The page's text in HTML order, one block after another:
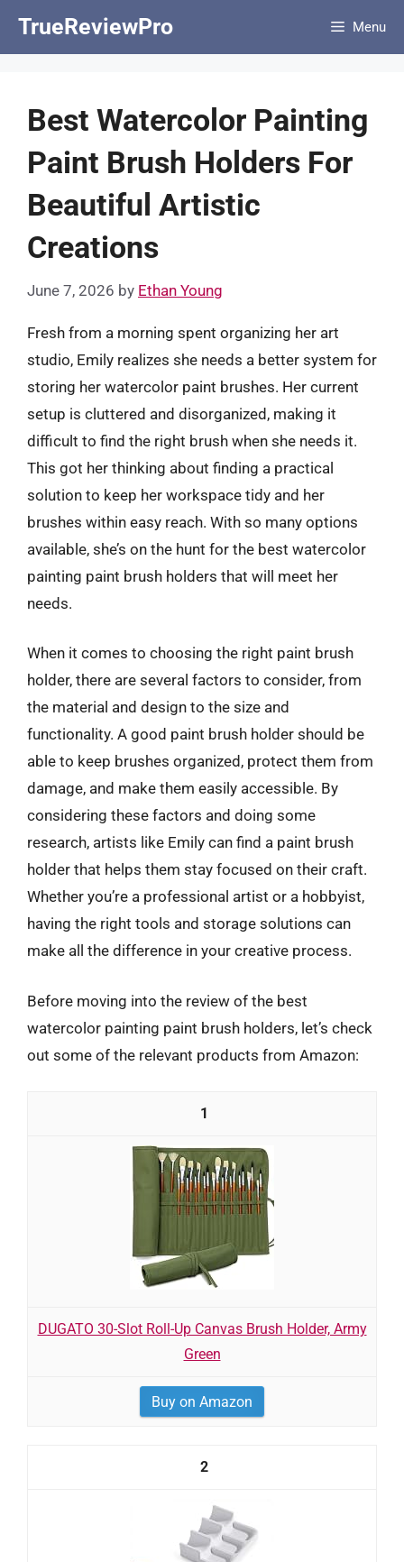
TrueReviewPro Menu
Best Watercolor Painting
Paint Brush Holders For
Beautiful Artistic
Creations
June 7, 2026 by Ethan Young
Fresh from a morning spent organizing her art
studio, Emily realizes she needs a better system for
storing her watercolor paint brushes. Her current
setup is cluttered and disorganized, making it
difficult to find the right brush when she needs it.
This got her thinking about finding a practical
solution to keep her workspace tidy and her
brushes within easy reach. With so many options
available, she’s on the hunt for the best watercolor
painting paint brush holders that will meet her
needs.
When it comes to choosing the right paint brush
holder, there are several factors to consider, from
the material and design to the size and
functionality. A good paint brush holder should be
able to keep brushes organized, protect them from
damage, and make them easily accessible. By
considering these factors and doing some
research, artists like Emily can find a paint brush
holder that helps them stay focused on their craft.
Whether you’re a professional artist or a hobbyist,
having the right tools and storage solutions can
make all the difference in your creative process.
Before moving into the review of the best
watercolor painting paint brush holders, let’s check
out some of the relevant products from Amazon:
1
DUGATO 30-Slot Roll-Up Canvas Brush Holder, Army
Green
Buy on Amazon
2